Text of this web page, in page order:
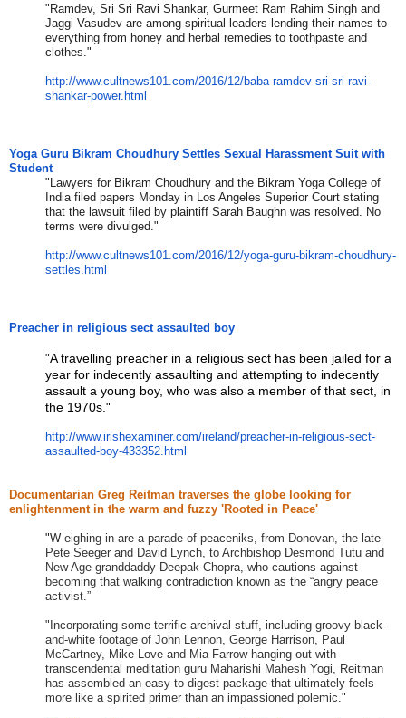
"Ramdev, Sri Sri Ravi Shankar, Gurmeet Ram Rahim Singh and
Jaggi Vasudev are among spiritual leaders lending their names to
everything from honey and herbal remedies to toothpaste and
clothes."
http://www.cultnews101.com/2016/12/baba-ramdev-sri-sri-ravi-
shankar-power.html
Yoga Guru Bikram Choudhury Settles Sexual Harassment Suit with
Student
"Lawyers for Bikram Choudhury and the Bikram Yoga College of
India filed papers Monday in Los Angeles Superior Court stating
that the lawsuit filed by plaintiff Sarah Baughn was resolved. No
terms were divulged."
http://www.cultnews101.com/2016/12/yoga-guru-bikram-choudhury-
settles.html
Preacher in religious sect assaulted boy
​"A travelling preacher in a religious sect has been jailed for a
year for indecently assaulting and attempting to indecently
assault a young boy, who was also a member of that sect, in
the 1970s. ​"​
http://www.irishexaminer.com/ireland/preacher-in-religious-sect-
assaulted-boy-433352.html
Documentarian Greg Reitman traverses the globe looking for
enlightenment in the warm and fuzzy 'Rooted in Peace'
​"W eighing in are a parade of peaceniks, from Donovan, the late
Pete Seeger and David Lynch, to Archbishop Desmond Tutu and
New Age granddaddy Deepak Chopra, who cautions against
becoming that walking contradiction known as the “angry peace
activist.”
​"​ Incorporating some terrific archival stuff, including groovy black-
and-white footage of John Lennon, George Harrison, Paul
McCartney, Mike Love and Mia Farrow hanging out with
transcendental meditation guru Maharishi Mahesh Yogi, Reitman
has assembled an easy-to-digest package that ultimately feels
more like a spirited primer than an impassioned polemic. ​"